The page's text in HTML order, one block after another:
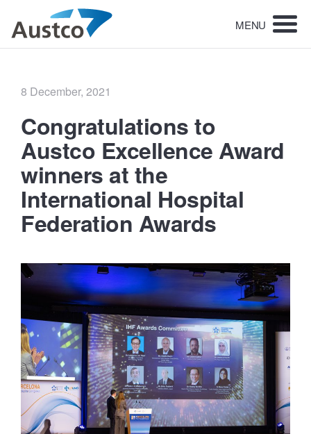
MENU
Posted
8 December, 2021
Congratulations to
Austco Excellence Award
winners at the
International Hospital
Federation Awards